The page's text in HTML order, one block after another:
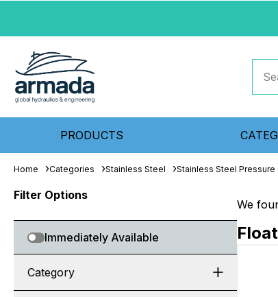
PRODUCTS
Home Categories Stainless Steel Stainless Steel Pressure
Filter Options
Immediately Available
Category
We